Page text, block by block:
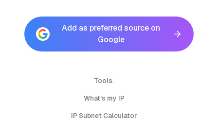
Add as preferred source on
Google
Tools:
What's my IP
IP Subnet Calculator